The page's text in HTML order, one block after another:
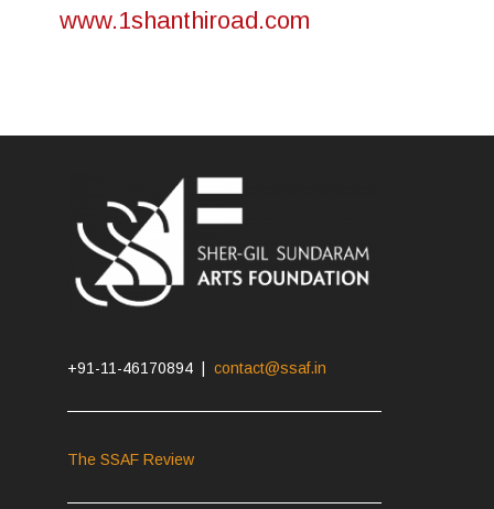
www.1shanthiroad.com
+91-11-46170894 |contact@ssaf.in
The SSAF Review